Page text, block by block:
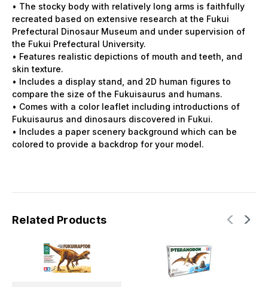
• The stocky body with relatively long arms is faithfully
recreated based on extensive research at the Fukui
Prefectural Dinosaur Museum and under supervision of
the Fukui Prefectural University.
• Features realistic depictions of mouth and teeth, and
skin texture.
• Includes a display stand, and 2D human figures to
compare the size of the Fukuisaurus and humans.
• Comes with a color leaflet including introductions of
Fukuisaurus and dinosaurs discovered in Fukui.
• Includes a paper scenery background which can be
colored to provide a backdrop for your model.
Related Products